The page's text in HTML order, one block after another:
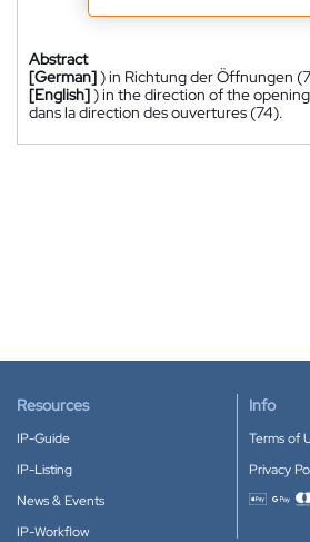
Abstract
[German]) in Richtung der Öffnungen
[English]) in the direction of the
dans la direction des ouvertures (74).
Resources
IP-Guide
IP-Listing
News & Events
IP-Workflow
Info
Terms of
Privacy
Accepted